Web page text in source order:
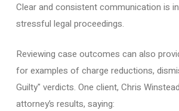
Clear and consistent communication is
stressful legal proceedings.
Reviewing case outcomes can also
for examples of charge reductions,
Guilty" verdicts. One client, Chris
attorney’s results, saying: